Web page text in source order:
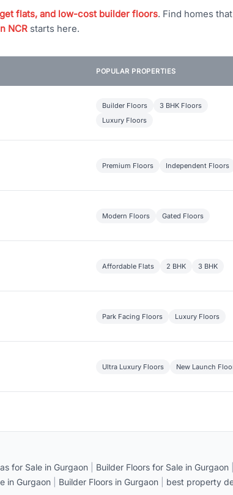
flats, and low-cost builder floors. Find homes
NCR starts here.
POPULAR PROPERTIES
Builder Floors
3 BHK Floors
Luxury Floors
Premium Floors Independent Floors
Modern Floors Gated Floors
Affordable Flats 2 BHK 3 BHK
Park Facing Floors Luxury Floors
Ultra Luxury Floors New Launch
for Sale in Gurgaon Builder Floors for Sale in Gurgaon
in Gurgaon Builder Floors in Gurgaon best property